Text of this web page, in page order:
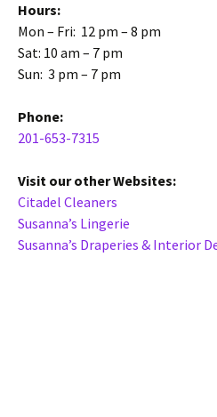
Hours:
Mon – Fri: 12 pm – 8 pm
Sat: 10 am – 7 pm
Sun: 3 pm – 7 pm
Phone:
201-653-7315
Visit our other Websites:
Citadel Cleaners
Susanna’s Lingerie
Susanna’s Draperies & Interior